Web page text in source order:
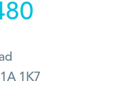
1K7